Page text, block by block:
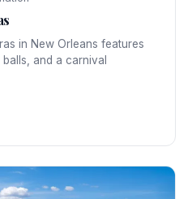
in New Orleans features
and a carnival